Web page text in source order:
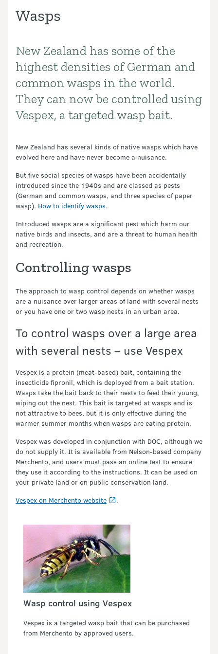
Wasps
Introduction
New Zealand has some of the
highest densities of German and
common wasps in the world.
They can now be controlled using
Vespex, a targeted wasp bait.
New Zealand has several kinds of native wasps which have
evolved here and have never become a nuisance.
But five social species of wasps have been accidentally
introduced since the 1940s and are classed as pests
(German and common wasps, and three species of paper
wasp). How to identify wasps.
Introduced wasps are a significant pest which harm our
native birds and insects, and are a threat to human health
and recreation.
Controlling wasps
The approach to wasp control depends on whether wasps
are a nuisance over larger areas of land with several nests
or you have one or two wasp nests in an urban area.
To control wasps over a large area
with several nests – use Vespex
Vespex is a protein (meat-based) bait, containing the
insecticide fipronil, which is deployed from a bait station.
Wasps take the bait back to their nests to feed their young,
wiping out the nest. This bait is targeted at wasps and is
not attractive to bees, but it is only effective during the
warmer summer months when wasps are eating protein.
Vespex was developed in conjunction with DOC, although we
do not supply it. It is available from Nelson-based company
Merchento, and users must pass an online test to ensure
they use it according to the instructions. It can be used on
your private land or on public conservation land.
Vespex on Merchento website
.
Wasp control using Vespex
Vespex is a targeted wasp bait that can be purchased
from Merchento by approved users.